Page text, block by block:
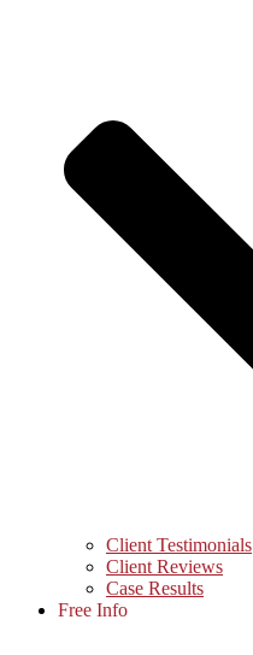
Client Testimonials
Client Reviews
Case Results
Free Info